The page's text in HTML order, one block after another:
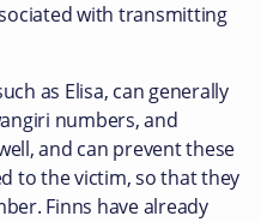
with transmitting
as Elisa, can generally
numbers, and
and can prevent these
to the victim, so that they
Finns have already